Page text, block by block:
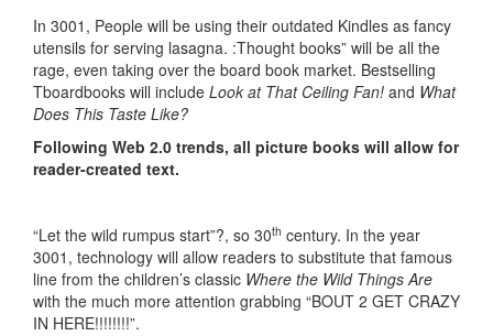
In 3001, People will be using their outdated Kindles as fancy
utensils for serving lasagna. :Thought books” will be all the
rage, even taking over the board book market. Bestselling
Tboardbooks will include Look at That Ceiling Fan! and What
Does This Taste Like?
Following Web 2.0 trends, all picture books will allow for
reader-created text.
“Let the wild rumpus start”?, so 30th century. In the year
3001, technology will allow readers to substitute that famous
line from the children’s classic Where the Wild Things Are
with the much more attention grabbing “BOUT 2 GET CRAZY
IN HERE!!!!!!!!”.